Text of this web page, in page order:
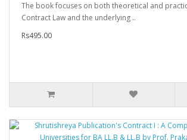
The book focuses on both theoretical and
Contract Law and the underlying ..
Rs495.00